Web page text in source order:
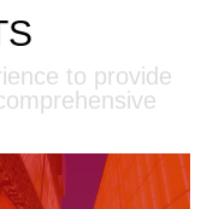
to provide